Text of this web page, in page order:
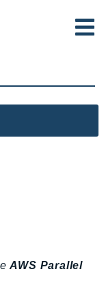
AWS Parallel